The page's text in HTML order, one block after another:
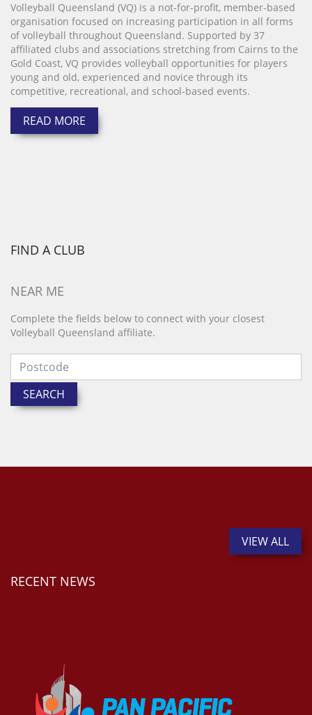
Volleyball Queensland (VQ) is a not-for-profit, member-based
organisation focused on increasing participation in all forms
of volleyball throughout Queensland. Supported by 37
affiliated clubs and associations stretching from Cairns to the
Gold Coast, VQ provides volleyball opportunities for players
young and old, experienced and novice through its
competitive, recreational, and school-based events.
READ MORE
FIND A CLUB
NEAR ME
Complete the fields below to connect with your closest
Volleyball Queensland affiliate.
RECENT NEWS
VIEW ALL